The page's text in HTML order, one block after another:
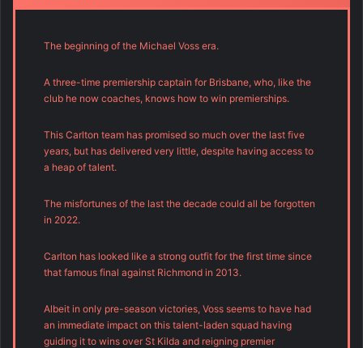
The beginning of the Michael Voss era.
A three-time premiership captain for Brisbane, who, like the
club he now coaches, knows how to win premierships.
This Carlton team has promised so much over the last five
years, but has delivered very little, despite having access to
a heap of talent.
The misfortunes of the last the decade could all be forgotten
in 2022.
Carlton has looked like a strong outfit for the first time since
that famous final against Richmond in 2013.
Albeit in only pre-season victories, Voss seems to have had
an immediate impact on this talent-laden squad having
guiding it to wins over St Kilda and reigning premier